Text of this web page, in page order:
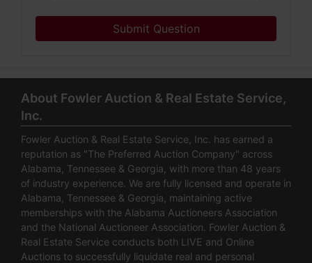
Submit Question
About Fowler Auction & Real Estate Service,
Inc.
Fowler Auction & Real Estate Service, Inc. has earned a
reputation as "The Preferred Auction Company" across
Alabama, Tennessee & Georgia, with more than 48 years
of industry experience. We are fully licensed and operate in
Alabama, Tennessee & Georgia, maintaining active
memberships with the Alabama Auctioneers Association
and the National Auctioneer Association. Fowler Auction &
Real Estate Service conducts both LIVE and Online
Auctions to successfully liquidate real and personal